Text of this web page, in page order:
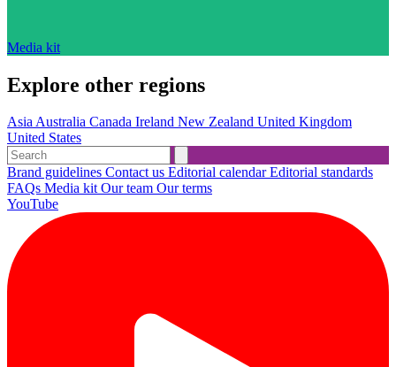
Media kit
Explore other regions
AsiaAustralia Canada Ireland New Zealand United Kingdom
United States
Brand guidelines Contact us Editorial calendarEditorial standards
FAQs Media kitOur team Our terms
YouTube